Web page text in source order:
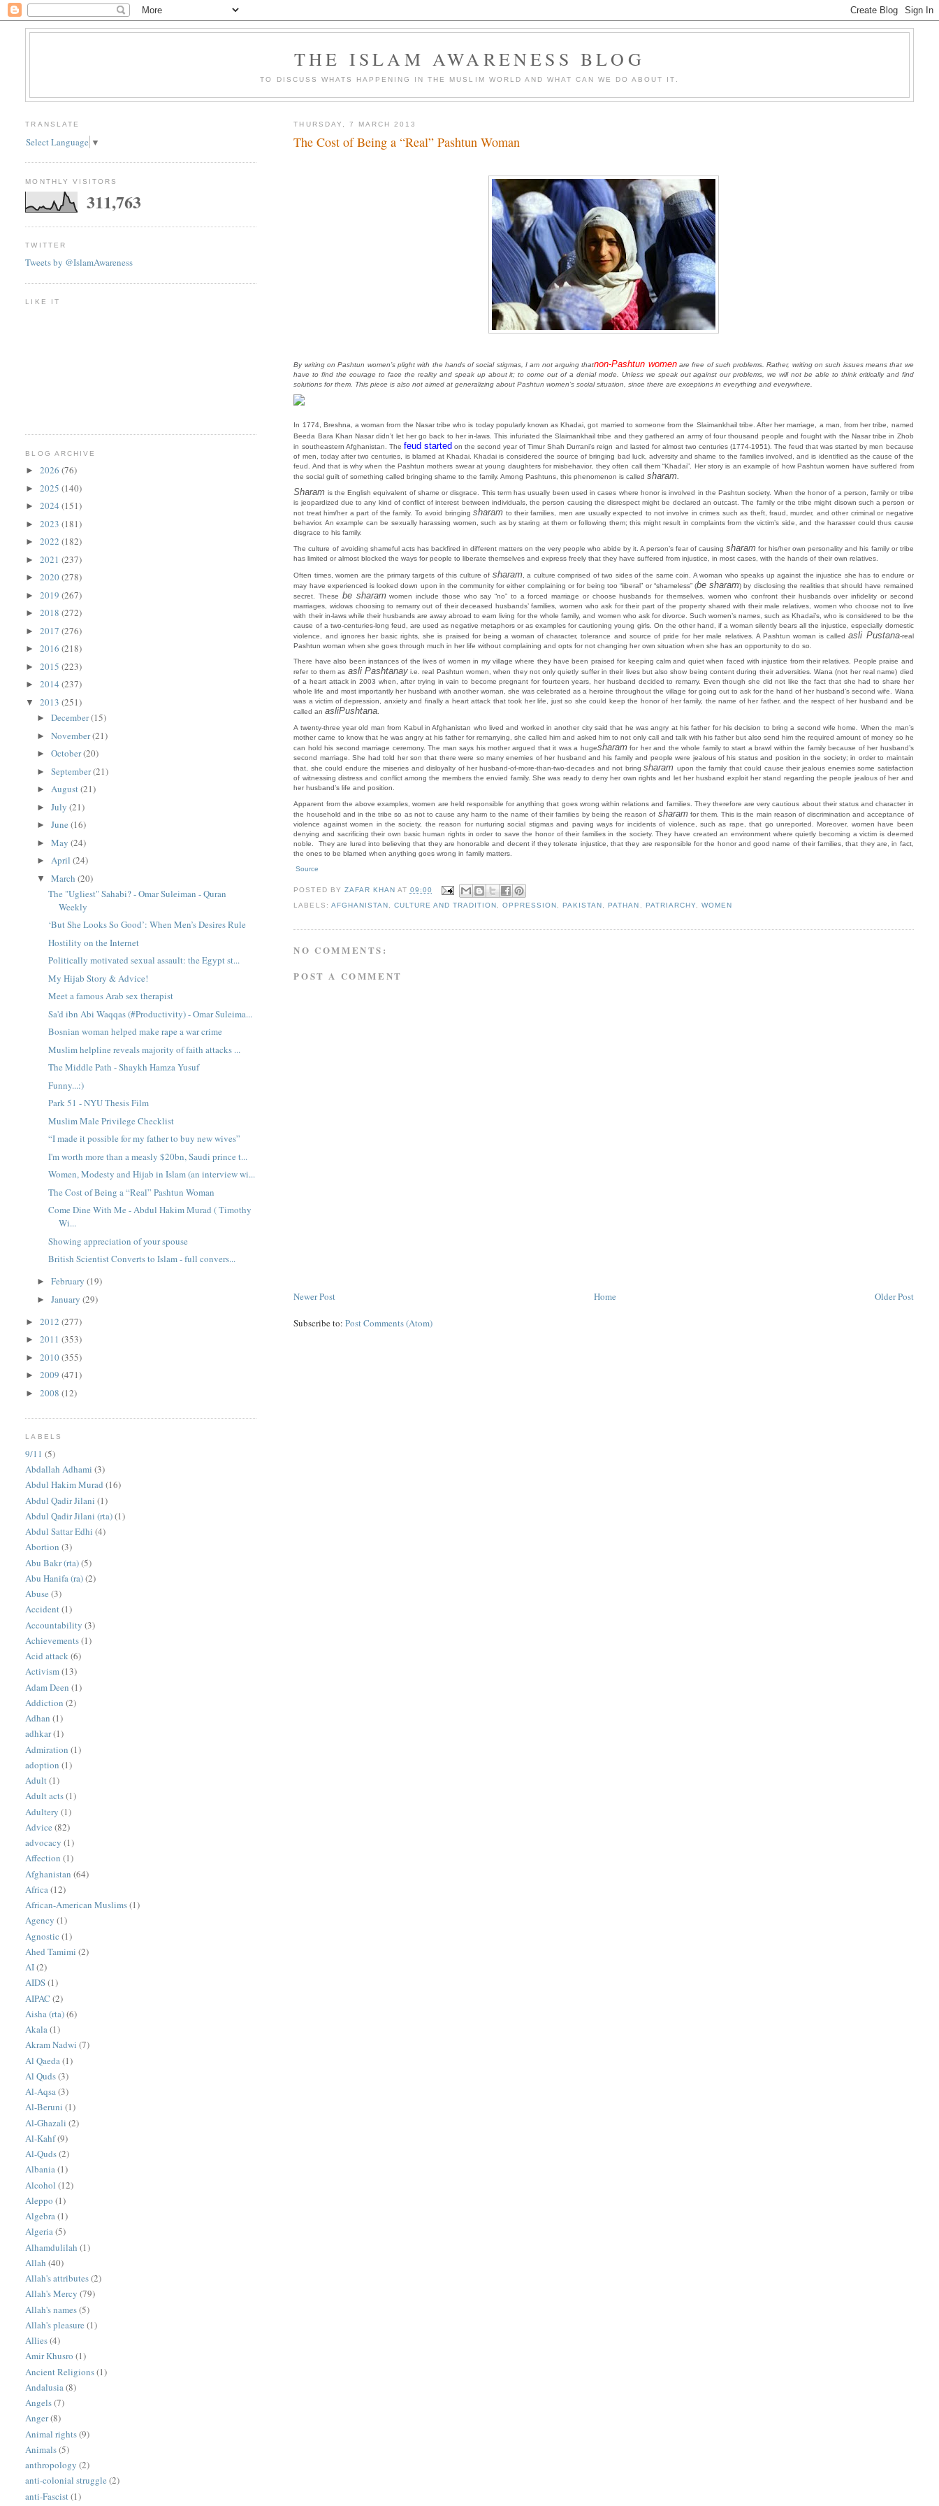
THE ISLAM AWARENESS BLOG
TO DISCUSS WHATS HAPPENING IN THE MUSLIM WORLD AND WHAT CAN WE DO ABOUT IT.
THURSDAY, 7 MARCH 2013
The Cost of Being a “Real” Pashtun Woman
By writing on Pashtun women’s plight with the hands of social stigmas, I am not arguing thatnon-Pashtun women are free of such problems. Rather, writing on such issues means that we
have to find the courage to face the reality and speak up about it; to come out of a denial mode. Unless we speak out against our problems, we will not be able to think critically and find
solutions for them. This piece is also not aimed at generalizing about Pashtun women’s social situation, since there are exceptions in everything and everywhere.
In 1774, Breshna, a woman from the Nasar tribe who is today popularly known as Khadai, got married to someone from the Slaimankhail tribe. After her marriage, a man, from her tribe, named
Beeda Bara Khan Nasar didn’t let her go back to her in-laws. This infuriated the Slaimankhail tribe and they gathered an army of four thousand people and fought with the Nasar tribe in Zhob
in southeastern Afghanistan. The feud started on the second year of Timur Shah Durrani’s reign and lasted for almost two centuries (1774-1951). The feud that was started by men because
of men, today after two centuries, is blamed at Khadai. Khadai is considered the source of bringing bad luck, adversity and shame to the families involved, and is identified as the cause of the
feud. And that is why when the Pashtun mothers swear at young daughters for misbehavior, they often call them “Khadai”. Her story is an example of how Pashtun women have suffered from
the social guilt of something called bringing shame to the family. Among Pashtuns, this phenomenon is called sharam.
Sharam is the English equivalent of shame or disgrace. This term has usually been used in cases where honor is involved in the Pashtun society. When the honor of a person, family or tribe
is jeopardized due to any kind of conflict of interest between individuals, the person causing the disrespect might be declared an outcast. The family or the tribe might disown such a person or
not treat him/her a part of the family. To avoid bringing sharam to their families, men are usually expected to not involve in crimes such as theft, fraud, murder, and other criminal or negative
behavior. An example can be sexually harassing women, such as by staring at them or following them; this might result in complaints from the victim’s side, and the harasser could thus cause
disgrace to his family.
The culture of avoiding shameful acts has backfired in different matters on the very people who abide by it. A person’s fear of causing sharam for his/her own personality and his family or tribe
has limited or almost blocked the ways for people to liberate themselves and express freely that they have suffered from injustice, in most cases, with the hands of their own relatives.
Often times, women are the primary targets of this culture of sharam, a culture comprised of two sides of the same coin. A woman who speaks up against the injustice she has to endure or
may have experienced is looked down upon in the community for either complaining or for being too “liberal” or “shameless” (be sharam) by disclosing the realities that should have remained
secret. These be sharam women include those who say “no” to a forced marriage or choose husbands for themselves, women who confront their husbands over infidelity or second
marriages, widows choosing to remarry out of their deceased husbands’ families, women who ask for their part of the property shared with their male relatives, women who choose not to live
with their in-laws while their husbands are away abroad to earn living for the whole family, and women who ask for divorce. Such women’s names, such as Khadai’s, who is considered to be the
cause of a two-centuries-long feud, are used as negative metaphors or as examples for cautioning young girls. On the other hand, if a woman silently bears all the injustice, especially domestic
violence, and ignores her basic rights, she is praised for being a woman of character, tolerance and source of pride for her male relatives. A Pashtun woman is called asli Pustana-real
Pashtun woman when she goes through much in her life without complaining and opts for not changing her own situation when she has an opportunity to do so.
There have also been instances of the lives of women in my village where they have been praised for keeping calm and quiet when faced with injustice from their relatives. People praise and
refer to them as asli Pashtanay i.e. real Pashtun women, when they not only quietly suffer in their lives but also show being content during their adversities. Wana (not her real name) died
of a heart attack in 2003 when, after trying in vain to become pregnant for fourteen years, her husband decided to remarry. Even though she did not like the fact that she had to share her
whole life and most importantly her husband with another woman, she was celebrated as a heroine throughout the village for going out to ask for the hand of her husband’s second wife. Wana
was a victim of depression, anxiety and finally a heart attack that took her life, just so she could keep the honor of her family, the name of her father, and the respect of her husband and be
called an asliPushtana.
A twenty-three year old man from Kabul in Afghanistan who lived and worked in another city said that he was angry at his father for his decision to bring a second wife home. When the man’s
mother came to know that he was angry at his father for remarrying, she called him and asked him to not only call and talk with his father but also send him the required amount of money so he
can hold his second marriage ceremony. The man says his mother argued that it was a hugesharam for her and the whole family to start a brawl within the family because of her husband’s
second marriage. She had told her son that there were so many enemies of her husband and his family and people were jealous of his status and position in the society; in order to maintain
that, she could endure the miseries and disloyalty of her husband-of-more-than-two-decades and not bring sharam upon the family that could cause their jealous enemies some satisfaction
of witnessing distress and conflict among the members the envied family. She was ready to deny her own rights and let her husband exploit her stand regarding the people jealous of her and
her husband’s life and position.
Apparent from the above examples, women are held responsible for anything that goes wrong within relations and families. They therefore are very cautious about their status and character in
the household and in the tribe so as not to cause any harm to the name of their families by being the reason of sharam for them. This is the main reason of discrimination and acceptance of
violence against women in the society, the reason for nurturing social stigmas and paving ways for incidents of violence, such as rape, that go unreported. Moreover, women have been
denying and sacrificing their own basic human rights in order to save the honor of their families in the society. They have created an environment where quietly becoming a victim is deemed
noble. They are lured into believing that they are honorable and decent if they tolerate injustice, that they are responsible for the honor and good name of their families, that they are, in fact,
the ones to be blamed when anything goes wrong in family matters.
Source
POSTED BY ZAFAR KHAN AT 09:00
LABELS: AFGHANISTAN CULTURE AND TRADITION ,OPPRESSION ,PAKISTAN ,PATHAN PATRIARCHY, WOMEN
NO COMMENTS:
POST A COMMENT
Newer Post Older Post
Home
Subscribe to:Post Comments (Atom)
TRANSLATE
Select Language ▼
MONTHLY VISITORS
311,763
TWITTER
Tweets by @IslamAwareness
LIKE IT
BLOG ARCHIVE
►2026(76)
►2025(140)
►2024(151)
►2023(181)
►2022(182)
►2021(237)
►2020(278)
►2019(267)
►2018(272)
►2017(276)
►2016(218)
►2015(223)
►2014(237)
▼2013(251)
►December(15)
►November(21)
►October(20)
►September(21)
►August(21)
►July(21)
►June(16)
►May(24)
►April(24)
▼March(20)
The "Ugliest" Sahabi? - Omar Suleiman - Quran
Weekly
‘But She Looks So Good’: When Men’s Desires Rule
Hostility on the Internet
Politically motivated sexual assault: the Egypt st...
My Hijab Story & Advice!
Meet a famous Arab sex therapist
Sa'd ibn Abi Waqqas (#Productivity) - Omar Suleima...
Bosnian woman helped make rape a war crime
Muslim helpline reveals majority of faith attacks ...
The Middle Path - Shaykh Hamza Yusuf
Funny...:)
Park 51 - NYU Thesis Film
Muslim Male Privilege Checklist
“I made it possible for my father to buy new wives”
I'm worth more than a measly $20bn, Saudi prince t...
Women, Modesty and Hijab in Islam (an interview wi...
The Cost of Being a “Real” Pashtun Woman
Come Dine With Me - Abdul Hakim Murad ( Timothy
Wi...
Showing appreciation of your spouse
British Scientist Converts to Islam - full convers...
►February(19)
►January(29)
►2012(277)
►2011(353)
►2010(355)
►2009(471)
►2008(12)
LABELS
9/11 (5)
Abdallah Adhami (3)
Abdul Hakim Murad (16)
Abdul Qadir Jilani (1)
Abdul Qadir Jilani (rta)(1)
Abdul Sattar Edhi (4)
Abortion (3)
Abu Bakr (rta)(5)
Abu Hanifa (ra)(2)
Abuse (3)
Accident(1)
Accountability (3)
Achievements(1)
Acid attack(6)
Activism(13)
Adam Deen (1)
Addiction (2)
Adhan (1)
adhkar(1)
Admiration (1)
adoption (1)
Adult(1)
Adult acts(1)
Adultery (1)
Advice (82)
advocacy (1)
Affection (1)
Afghanistan (64)
Africa(12)
African-American Muslims(1)
Agency (1)
Agnostic (1)
Ahed Tamimi (2)
AI(2)
AIDS(1)
AIPAC (2)
Aisha (rta)(6)
Akala(1)
Akram Nadwi (7)
Al Qaeda (1)
Al Quds(3)
Al-Aqsa(3)
Al-Beruni (1)
Al-Ghazali (2)
Al-Kahf(9)
Al-Quds(2)
Albania(1)
Alcohol (12)
Aleppo (1)
Algebra(1)
Algeria(5)
Alhamdulilah (1)
Allah (40)
Allah's attributes(2)
Allah's Mercy (79)
Allah's names(5)
Allah's pleasure (1)
Allies(4)
Amir Khusro (1)
Ancient Religions(1)
Andalusia(8)
Angels(7)
Anger(8)
Animal rights(9)
Animals(5)
anthropology (2)
anti-colonial struggle (2)
anti-Fascist (1)